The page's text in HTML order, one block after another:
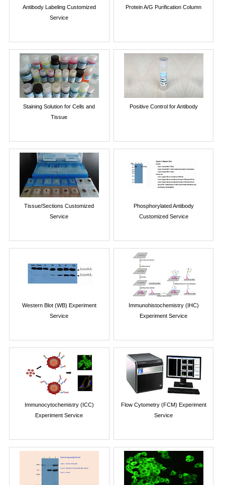
Antibody Labeling Customized
Service
Protein A/G Purification Column
Staining Solution for Cells and
Tissue
Positive Control for Antibody
Tissue/Sections Customized
Service
Phosphorylated Antibody
Customized Service
Western Blot (WB) Experiment
Service
Immunohistochemistry (IHC)
Experiment Service
Immunocytochemistry (ICC)
Experiment Service
Flow Cytometry (FCM) Experiment
Service